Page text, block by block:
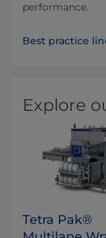
performance.
Best practice
Explore
Tetra Pak®